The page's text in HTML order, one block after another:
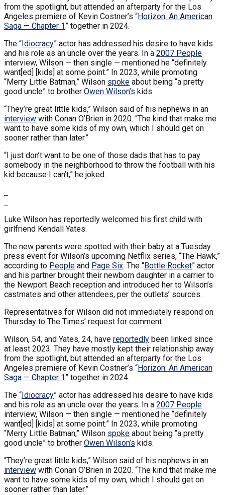
from the spotlight, but attended an afterparty for the Los
Angeles premiere of Kevin Costner’s “Horizon: An American
Saga — Chapter 1” together in 2024.
The “Idiocracy” actor has addressed his desire to have kids
and his role as an uncle over the years. In a 2007 People
interview, Wilson — then single — mentioned he “definitely
want[ed] [kids] at some point.” In 2023, while promoting
“Merry Little Batman,” Wilson spoke about being “a pretty
good uncle” to brother Owen Wilson’s kids.
“They’re great little kids,” Wilson said of his nephews in an
interview with Conan O’Brien in 2020. “The kind that make me
want to have some kids of my own, which I should get on
sooner rather than later.”
“I just don’t want to be one of those dads that has to pay
somebody in the neighborhood to throw the football with his
kid because I can’t,” he joked.
Luke Wilson has reportedly welcomed his first child with
girlfriend Kendall Yates.
The new parents were spotted with their baby at a Tuesday
press event for Wilson’s upcoming Netflix series, “The Hawk,”
according to People and Page Six. The “Bottle Rocket” actor
and his partner brought their newborn daughter in a carrier to
the Newport Beach reception and introduced her to Wilson’s
castmates and other attendees, per the outlets’ sources.
Representatives for Wilson did not immediately respond on
Thursday to The Times’ request for comment.
Wilson, 54, and Yates, 24, have reportedly been linked since
at least 2023. They have mostly kept their relationship away
from the spotlight, but attended an afterparty for the Los
Angeles premiere of Kevin Costner’s “Horizon: An American
Saga — Chapter 1” together in 2024.
The “Idiocracy” actor has addressed his desire to have kids
and his role as an uncle over the years. In a 2007 People
interview, Wilson — then single — mentioned he “definitely
want[ed] [kids] at some point.” In 2023, while promoting
“Merry Little Batman,” Wilson spoke about being “a pretty
good uncle” to brother Owen Wilson’s kids.
“They’re great little kids,” Wilson said of his nephews in an
interview with Conan O’Brien in 2020. “The kind that make me
want to have some kids of my own, which I should get on
sooner rather than later.”